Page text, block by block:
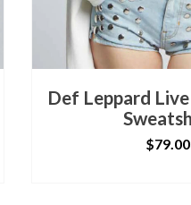
Def Leppard
$79.00